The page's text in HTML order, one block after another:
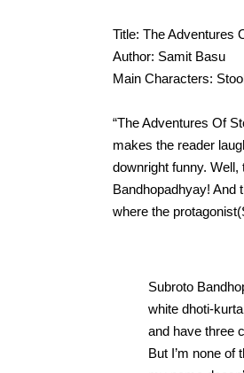
Title: The Adventures
Author: Samit Basu
Main Characters:
“The Adventures Of
makes the reader
downright funny.
Bandhopadhyay! And
where the
Subroto
white dhoti-
and have three
But I’m none